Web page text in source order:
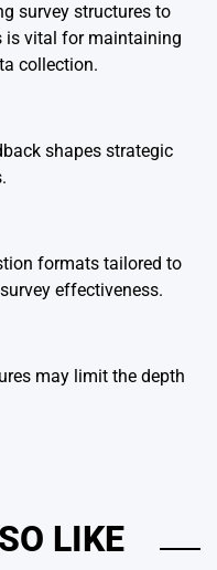
survey structures to
is vital for maintaining
collection.
shapes strategic
formats tailored to
effectiveness.
may limit the depth
LIKE